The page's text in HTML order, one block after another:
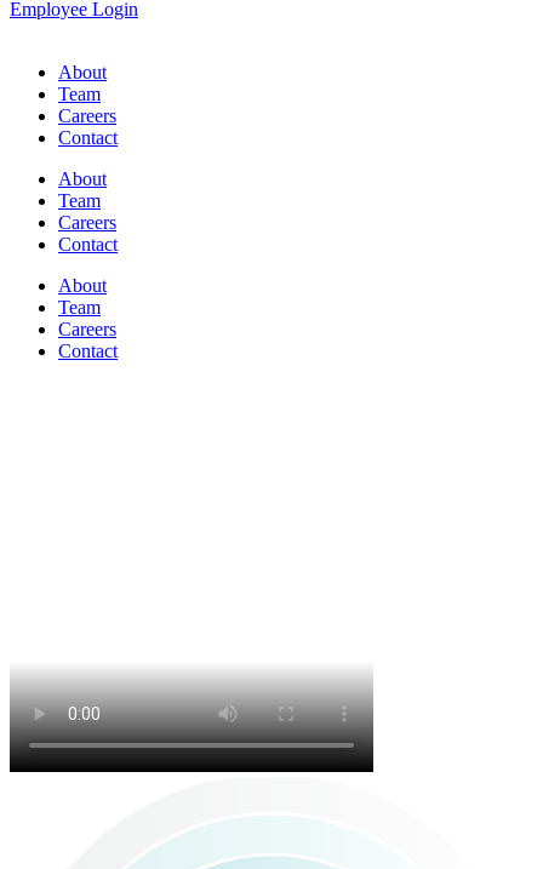
Employee Login
About
Team
Careers
Contact
About
Team
Careers
Contact
About
Team
Careers
Contact